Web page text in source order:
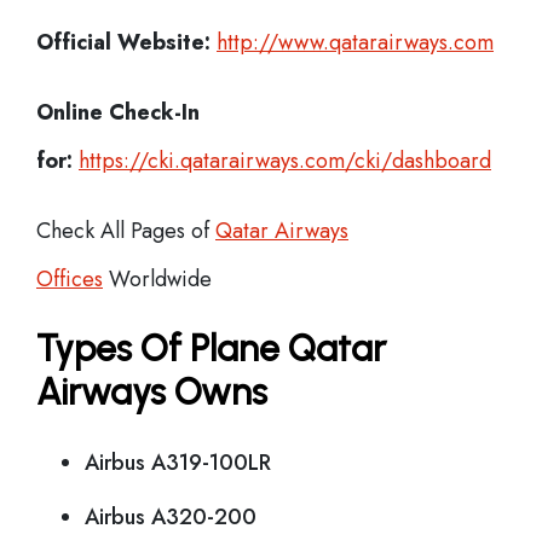
Official Website: http://www.qatarairways.com
Online Check-In
for: https://cki.qatarairways.com/cki/dashboard
Check All Pages ofQatar Airways
Offices Worldwide
Types Of Plane Qatar
Airways Owns
Airbus A319-100LR
Airbus A320-200